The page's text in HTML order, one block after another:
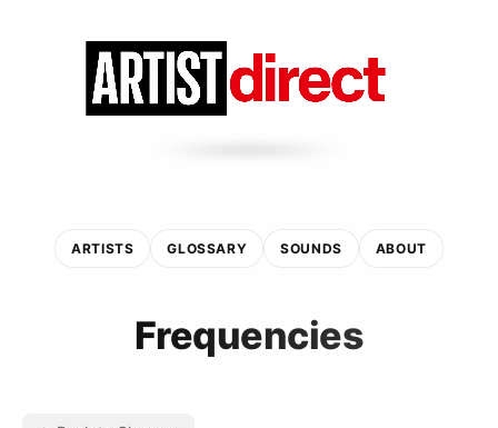
ARTISTS GLOSSARY SOUNDS ABOUT
Frequencies